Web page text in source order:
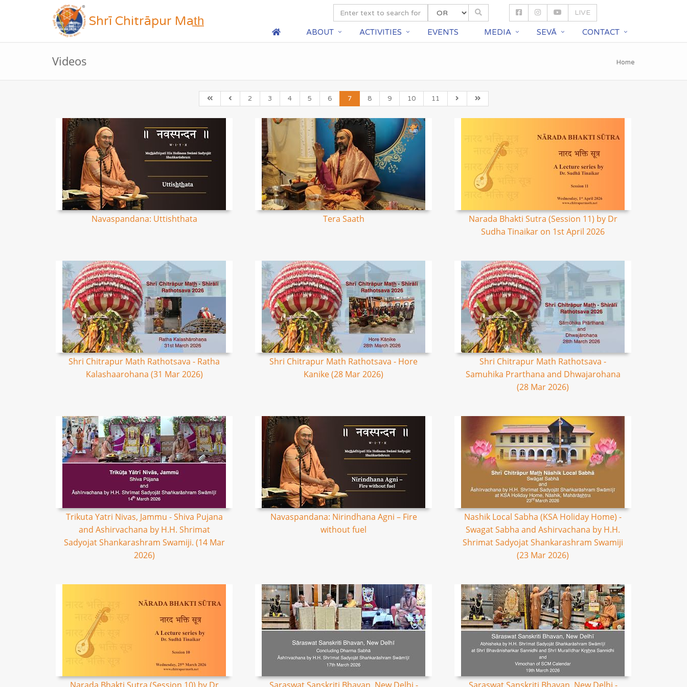
Shrī Chitrāpur Mat̲h̲
LIVE
ABOUT ACTIVITIES EVENTS MEDIA SEVĀ CONTACT
Videos Home
2 3 4 5 6 7 8 9 10 11
Navaspandana: Uttishthata Tera Saath
Narada Bhakti Sutra (Session 11) by Dr
Sudha Tinaikar on 1st April 2026
Shri Chitrapur Math Rathotsava - Ratha
Kalashaarohana (31 Mar 2026)
Shri Chitrapur Math Rathotsava - Hore
Kanike (28 Mar 2026)
Shri Chitrapur Math Rathotsava -
Samuhika Prarthana and Dhwajarohana
(28 Mar 2026)
Trikuta Yatri Nivas, Jammu - Shiva Pujana
and Ashirvachana by H.H. Shrimat
Sadyojat Shankarashram Swamiji. (14 Mar
2026)
Navaspandana: Nirindhana Agni – Fire
without fuel
Nashik Local Sabha (KSA Holiday Home) -
Swagat Sabha and Ashirvachana by H.H.
Shrimat Sadyojat Shankarashram Swamiji
(23 Mar 2026)